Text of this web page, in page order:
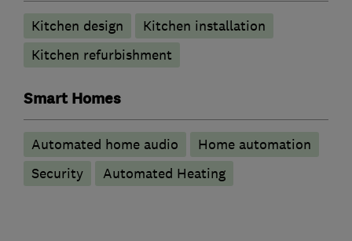
Kitchen design
Kitchen installation
Kitchen refurbishment
Smart Homes
Automated home audio
Home automation
Security
Automated Heating